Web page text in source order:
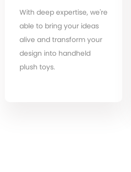
With deep expertise, we're
able to bring your ideas
alive and transform your
design into handheld
plush toys.